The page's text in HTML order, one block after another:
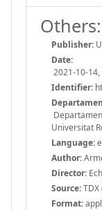
Others:
Publisher:
Date:
2021-10-
Identifier:
Universitat
Language:
Author:
Director:
Source:
Format: